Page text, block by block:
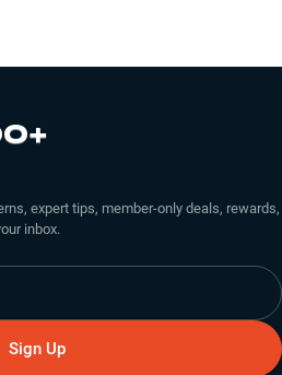
expert tips, member-only deals, rewards,
inbox.
Sign Up